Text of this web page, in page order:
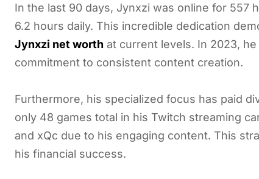
In the last 90 days, Jynxzi was online for 557
6.2 hours daily. This incredible dedication
Jynxzi net worth at current levels. In 2023,
commitment to consistent content creation.
Furthermore, his specialized focus has paid
only 48 games total in his Twitch streaming
and xQc due to his engaging content. This
his financial success.